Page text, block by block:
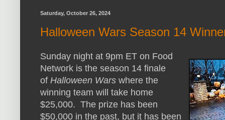
Saturday, October 26, 2024
Halloween Wars Season 14
Sunday night at 9pm ET on Food
Network is the season 14 finale
of Halloween Wars where the
winning team will take home
$25,000. The prize has been
$50,000 in the past, but it has been